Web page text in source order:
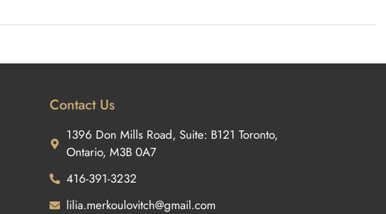
Contact Us
1396 Don Mills Road, Suite: B121 Toronto,
Ontario, M3B 0A7
416-391-3232
lilia.merkoulovitch@gmail.com